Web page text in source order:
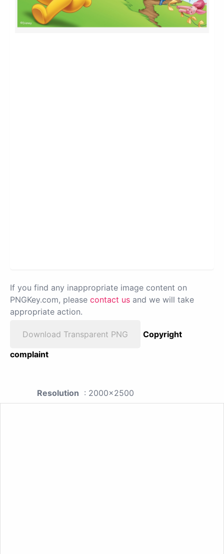
If you find any inappropriate image content on
PNGKey.com, please contact us and we will take
appropriate action.
Download Transparent PNG
Copyright
complaint
Resolution : 2000x2500